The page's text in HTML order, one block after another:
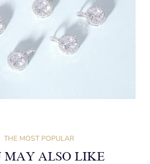
THE MOST POPULAR
MAY ALSO LIKE